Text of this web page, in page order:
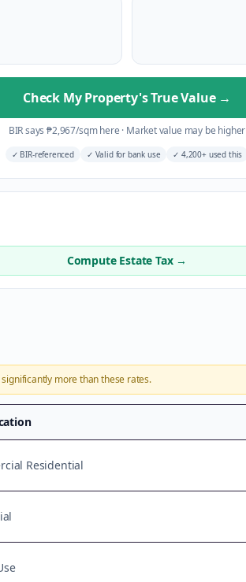
Check My Property's True Value →
BIR says₱2,967/sqm here · Market value may be higher
✓ BIR-referenced ✓ Valid for bank use ✓ 4,200+ used this
Compute Estate Tax →
more than these rates.
Residential